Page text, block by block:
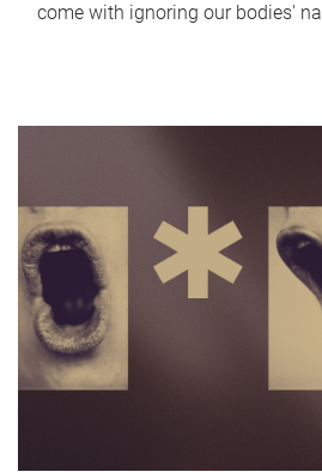
come with ignoring our bodies'